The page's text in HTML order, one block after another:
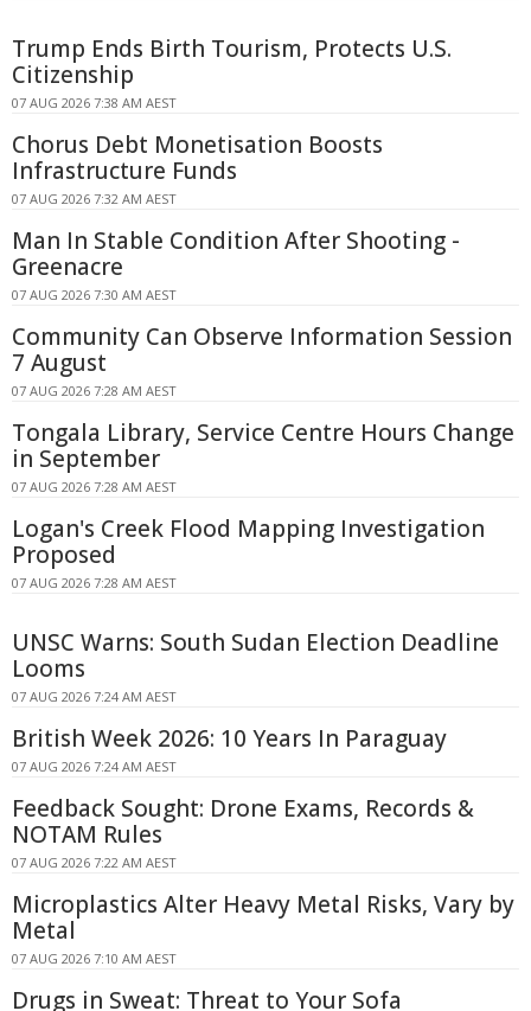
Trump Ends Birth Tourism, Protects U.S.
Citizenship
07 AUG 2026 7:38 AM AEST
Chorus Debt Monetisation Boosts
Infrastructure Funds
07 AUG 2026 7:32 AM AEST
Man In Stable Condition After Shooting -
Greenacre
07 AUG 2026 7:30 AM AEST
Community Can Observe Information Session
7 August
07 AUG 2026 7:28 AM AEST
Tongala Library, Service Centre Hours Change
in September
07 AUG 2026 7:28 AM AEST
Logan's Creek Flood Mapping Investigation
Proposed
07 AUG 2026 7:28 AM AEST
UNSC Warns: South Sudan Election Deadline
Looms
07 AUG 2026 7:24 AM AEST
British Week 2026: 10 Years In Paraguay
07 AUG 2026 7:24 AM AEST
Feedback Sought: Drone Exams, Records &
NOTAM Rules
07 AUG 2026 7:22 AM AEST
Microplastics Alter Heavy Metal Risks, Vary by
Metal
07 AUG 2026 7:10 AM AEST
Drugs in Sweat: Threat to Your Sofa